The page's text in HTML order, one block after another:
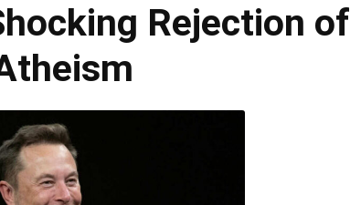
Rejection of